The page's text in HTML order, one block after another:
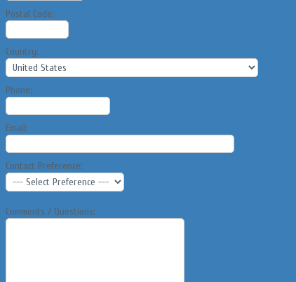
Postal Code:
Country:
Phone:
Email:
Contact Preference:
Comments / Questions: